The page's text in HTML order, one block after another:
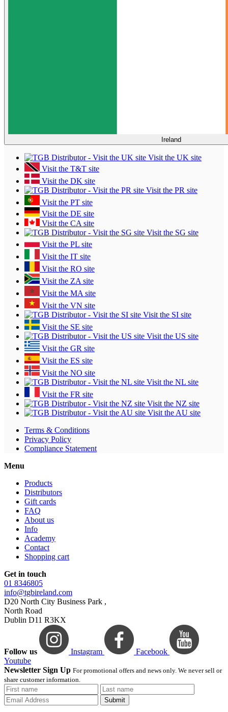
Ireland
Visit the UK site
Visit the T&T site
Visit the DK site
Visit the PR site
Visit the PT site
Visit the DE site
Visit the CA site
Visit the SG site
Visit the PL site
Visit the IT site
Visit the RO site
Visit the ZA site
Visit the MA site
Visit the VN site
Visit the SI site
Visit the SE site
Visit the US site
Visit the GR site
Visit the ES site
Visit the NO site
Visit the NL site
Visit the FR site
Visit the NZ site
Visit the AU site
Terms & Conditions
Privacy Policy
Compliance Statement
Menu
Products
Distributors
Gift cards
FAQ
About us
Info
Academy
Contact
Shopping cart
Get in touch
01 8346805
info@tgbireland.com
D20 North City Business Park ,
North Road
Dublin D11 R3KX
Follow us Instagram
Facebook
Youtube
Newsletter Sign Up For promotional offers and news only. We never sell or
share customer information.
Submit